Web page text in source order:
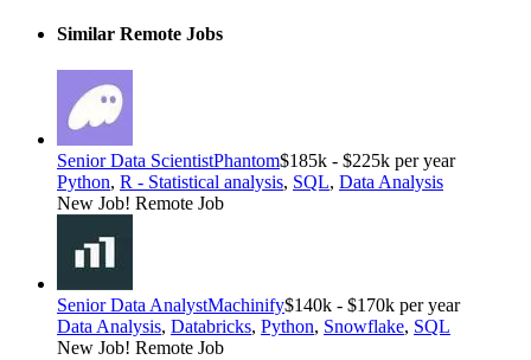
Similar Remote Jobs
Senior Data ScientistPhantom$185k - $225k per year
Python, R - Statistical analysis, SQL, Data Analysis
New Job! Remote Job
Senior Data AnalystMachinify$140k - $170k per year
Data Analysis, Databricks, Python, Snowflake, SQL
New Job! Remote Job